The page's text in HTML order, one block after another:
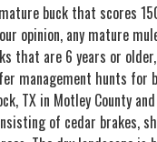
buck that scores
opinion, any mature
that are 6 years or
management hunts for
TX in Motley County
of cedar brakes,